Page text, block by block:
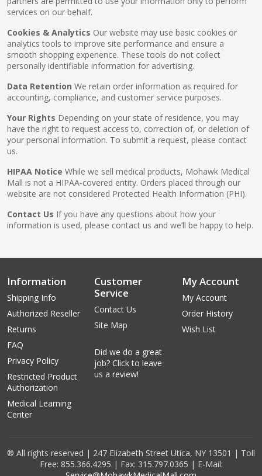
services on our behalf.
Cookies & Analytics Our website may use basic cookies or
analytics tools to improve site performance and ensure a
smooth shopping experience. These tools do not collect
personally identifiable information for advertising.
Data Retention We retain order information as required for
accounting, compliance, and customer service purposes.
Your Rights Depending on your state of residence, you may
have the right to request access to, correction of, or deletion of
your personal information. To submit a request, please contact
us.
HIPAA Notice While we sell medical products, Mohawk Medical
Mall is not a HIPAA‑covered entity. Orders placed through our
website are not considered Protected Health Information (PHI).
Contact Us If you have any questions about how your
information is used, please contact us and we’ll be happy to help.
Information
Shipping Info
Authorized Reseller
Returns
FAQ
Privacy Policy
Restricted Product
Authorization
Medical Learning
Center
Customer
Service
Contact Us
Site Map
Did we do a great
job? Click to leave
us a review!
My Account
My Account
Order History
Wish List
® All rights reserved | 247 Elizabeth Street Utica, NY 13501 | Toll
Free: 855.366.4295 | Fax: 315.797.0365 | E-Mail: